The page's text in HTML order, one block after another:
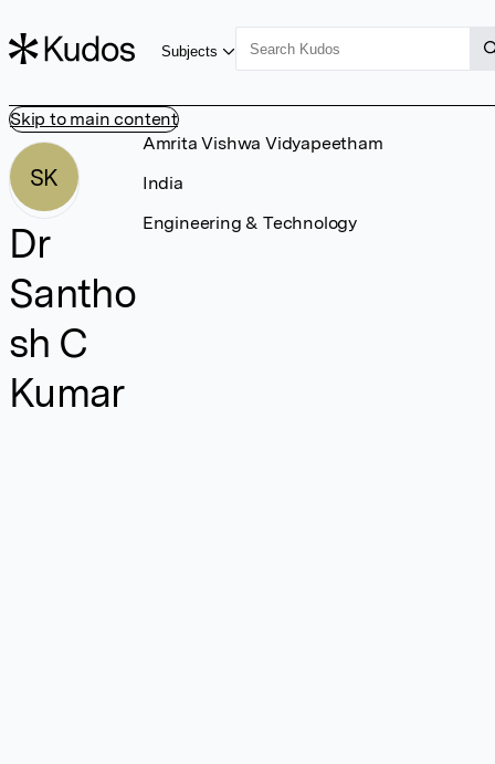
Skip to main content
Subjects
SK
Dr
Santho
sh C
Kumar
Amrita Vishwa Vidyapeetham
India
Engineering & Technology